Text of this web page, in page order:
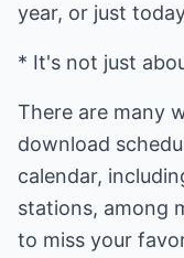
year, or just
* It's not just
There are many
download
calendar,
stations, among
to miss your